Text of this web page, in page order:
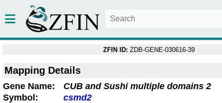
ZFIN ID: ZDB-GENE-030616-39
Mapping Details
Gene Name:
CUB and Sushi multiple domains 2
Symbol:
csmd2